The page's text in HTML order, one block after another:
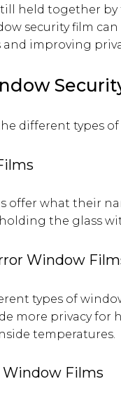
held together
security film
and improving
different types
offer what their
the glass
Window
types of
more privacy for
temperatures.
Films